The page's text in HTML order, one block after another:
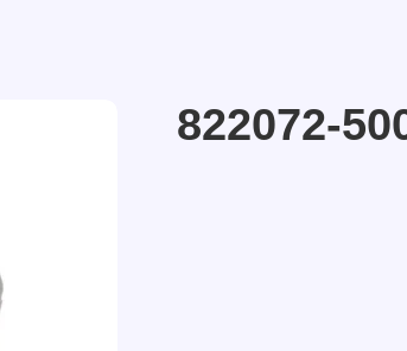
822072-